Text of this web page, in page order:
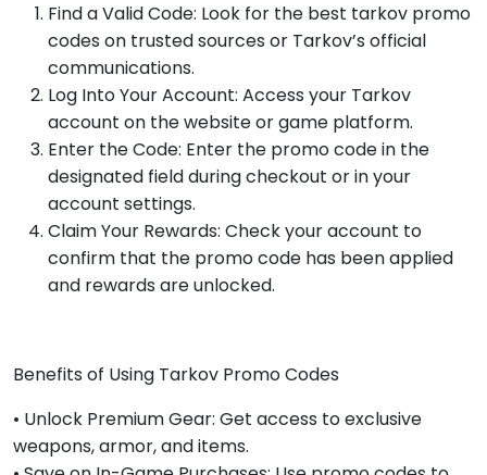
Find a Valid Code: Look for the best tarkov promo
codes on trusted sources or Tarkov’s official
communications.
Log Into Your Account: Access your Tarkov
account on the website or game platform.
Enter the Code: Enter the promo code in the
designated field during checkout or in your
account settings.
Claim Your Rewards: Check your account to
confirm that the promo code has been applied
and rewards are unlocked.
Benefits of Using Tarkov Promo Codes
• Unlock Premium Gear: Get access to exclusive
weapons, armor, and items.